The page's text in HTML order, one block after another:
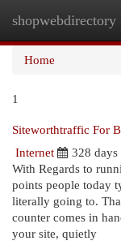
shopwebdirectory
Home
1
Siteworthtraffic For
Internet
328 days
With Regards to
points people today
literally going to.
counter comes in
your site, quietly